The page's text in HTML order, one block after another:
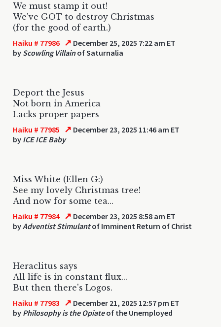
We must stamp it out!
We've GOT to destroy Christmas
(for the good of earth.)
Haiku # 77986 ↗ December 25, 2025 7:22 am ET
by Scowling Villainof Saturnalia
Deport the Jesus
Not born in America
Lacks proper papers
Haiku # 77985 ↗ December 23, 2025 11:46 am ET
by ICE ICE Baby
Miss White (Ellen G:)
See my lovely Christmas tree!
And now for some tea...
Haiku # 77984 ↗ December 23, 2025 8:58 am ET
byAdventist Stimulantof Imminent Return of Christ
Heraclitus says
All life is in constant flux...
But then there's Logos.
Haiku # 77983 ↗ December 21, 2025 12:57 pm ET
by Philosophy is the Opiateof the Unemployed